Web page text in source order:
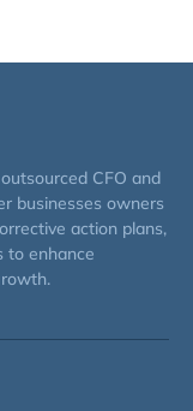
CFO and
businesses owners
action plans,
to enhance